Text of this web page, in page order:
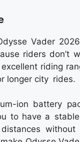
Vader
riders don’t
riding
longer city rides.
ion battery
to have a